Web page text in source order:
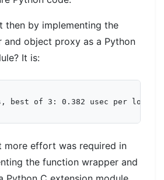
then by implementing the
and object proxy as a Python
It is:
more effort was required in
the function wrapper and